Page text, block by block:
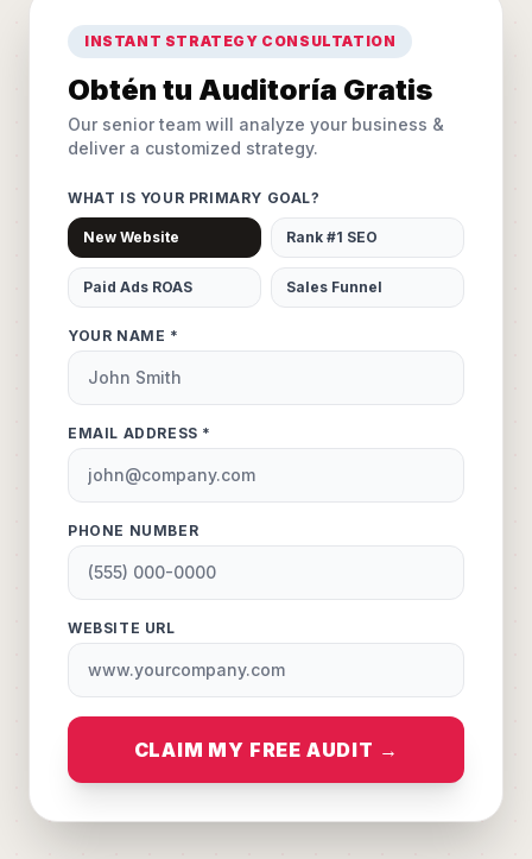
INSTANT STRATEGY CONSULTATION
Obtén tu Auditoría Gratis
Our senior team will analyze your business &
deliver a customized strategy.
WHAT IS YOUR PRIMARY GOAL?
New Website Rank #1 SEO
Paid Ads ROAS Sales Funnel
YOUR NAME *
EMAIL ADDRESS *
PHONE NUMBER
WEBSITE URL
CLAIM MY FREE AUDIT →